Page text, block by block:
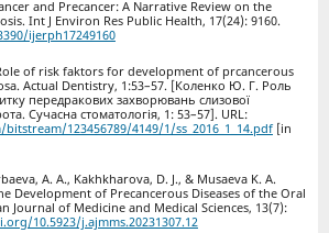
and Precancer: A Narrative Review on the
Int J Environ Res Public Health, 17(24): 9160.
ijerph17249160
of risk faktors for development of prcancerous
Actual Dentistry, 1:53–57. [Коленко Ю. Г. Роль
передракових захворювань слизової
Сучасна стоматологія, 1: 53–57]. URL:
123456789/4149/1/ss_2016_1_14.pdf[in
A. A., Kakhkharova, D. J., & Musaeva K. A.
Development of Precancerous Diseases of the Oral
Journal of Medicine and Medical Sciences, 13(7):
10.5923/j.ajmms.20231307.12